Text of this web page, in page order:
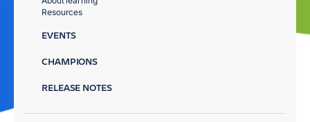
Resources
EVENTS
CHAMPIONS
RELEASE NOTES